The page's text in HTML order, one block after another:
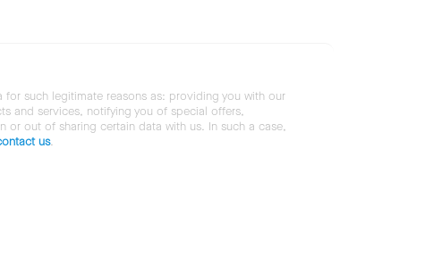
such legitimate reasons as: providing you with our
and services, notifying you of special offers,
out of sharing certain data with us. In such a case,
us.